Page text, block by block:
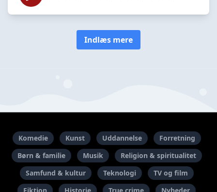
Indlæs mere
Komedie Kunst Uddannelse
Forretning
Børn & familie
Musik
Religion & spiritualitet
Samfund & kultur
Teknologi
TV og film